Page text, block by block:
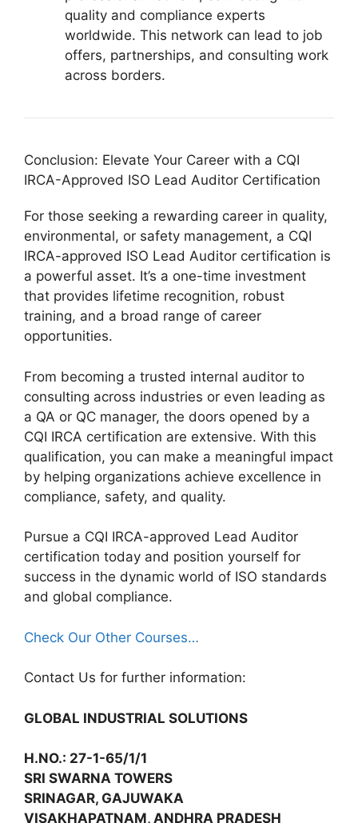
quality and compliance experts
worldwide. This network can lead to job
offers, partnerships, and consulting work
across borders.
Conclusion: Elevate Your Career with a CQI
IRCA-Approved ISO Lead Auditor Certification
For those seeking a rewarding career in quality,
environmental, or safety management, a CQI
IRCA-approved ISO Lead Auditor certification is
a powerful asset. It’s a one-time investment
that provides lifetime recognition, robust
training, and a broad range of career
opportunities.
From becoming a trusted internal auditor to
consulting across industries or even leading as
a QA or QC manager, the doors opened by a
CQI IRCA certification are extensive. With this
qualification, you can make a meaningful impact
by helping organizations achieve excellence in
compliance, safety, and quality.
Pursue a CQI IRCA-approved Lead Auditor
certification today and position yourself for
success in the dynamic world of ISO standards
and global compliance.
Check Our Other Courses…
Contact Us for further information:
GLOBAL INDUSTRIAL SOLUTIONS
H.NO.: 27-1-65/1/1
SRI SWARNA TOWERS
SRINAGAR, GAJUWAKA
VISAKHAPATNAM, ANDHRA PRADESH